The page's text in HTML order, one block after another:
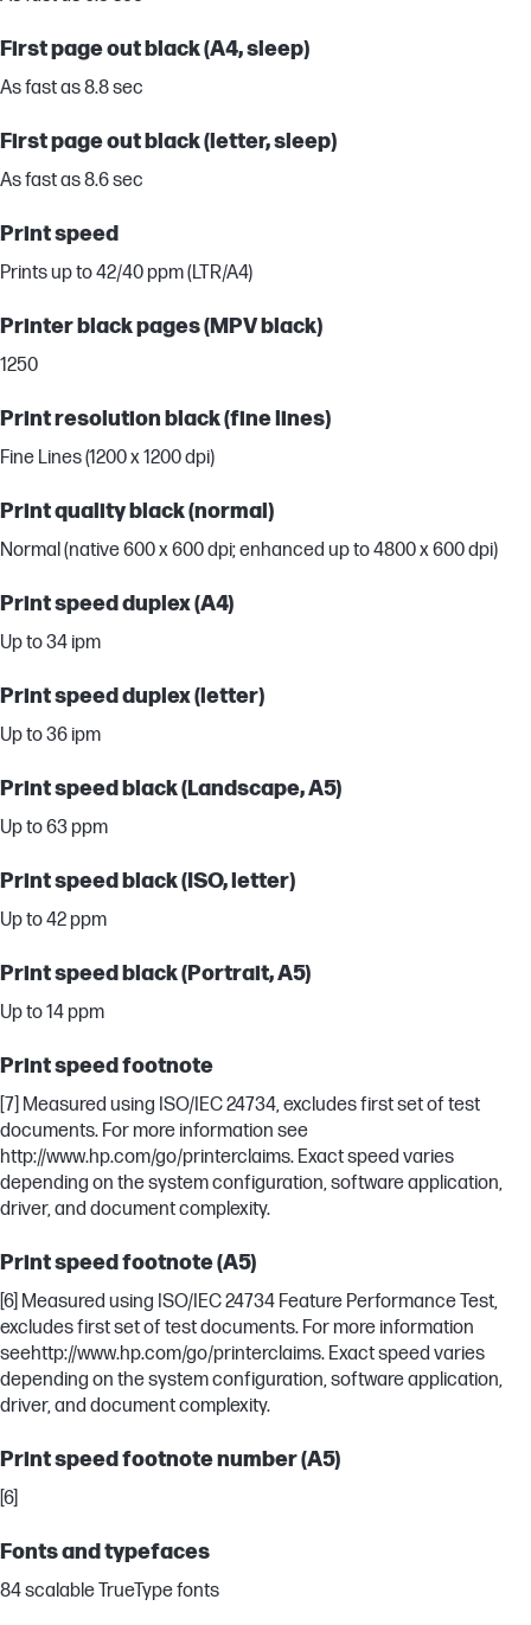
First page out black (A4, sleep)
As fast as 8.8 sec
First page out black (letter, sleep)
As fast as 8.6 sec
Print speed
Prints up to 42/40 ppm (LTR/A4)
Printer black pages (MPV black)
1250
Print resolution black (fine lines)
Fine Lines (1200 x 1200 dpi)
Print quality black (normal)
Normal (native 600 x 600 dpi; enhanced up to 4800 x 600 dpi)
Print speed duplex (A4)
Up to 34 ipm
Print speed duplex (letter)
Up to 36 ipm
Print speed black (Landscape, A5)
Up to 63 ppm
Print speed black (ISO, letter)
Up to 42 ppm
Print speed black (Portrait, A5)
Up to 14 ppm
Print speed footnote
[7] Measured using ISO/IEC 24734, excludes first set of test
documents. For more information see
http://www.hp.com/go/printerclaims. Exact speed varies
depending on the system configuration, software application,
driver, and document complexity.
Print speed footnote (A5)
[6] Measured using ISO/IEC 24734 Feature Performance Test,
excludes first set of test documents. For more information
seehttp://www.hp.com/go/printerclaims. Exact speed varies
depending on the system configuration, software application,
driver, and document complexity.
Print speed footnote number (A5)
[6]
Fonts and typefaces
84 scalable TrueType fonts